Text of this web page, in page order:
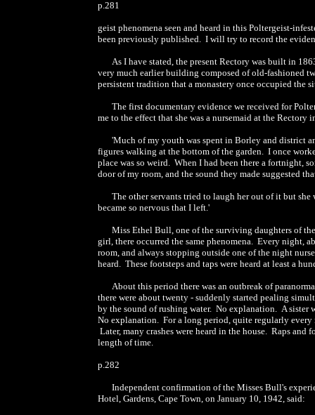
p.281
geist phenomena seen and heard in this Poltergeist-
been previously published. I will try to record the
As I have stated, the present Rectory was built in
very much earlier building composed of old-fashioned
persistent tradition that a monastery once occupied the
The first documentary evidence we received for
me to the effect that she was a nursemaid at the Rectory
'Much of my youth was spent in Borley and district
figures walking at the bottom of the garden. I once
place was so weird. When I had been there a fortnight,
door of my room, and the sound they made suggested
The other servants tried to laugh her out of it but
became so nervous that I left.'
Miss Ethel Bull, one of the surviving daughters of
girl, there occurred the same phenomena. Every night,
room, and always stopping outside one of the night
heard. These footsteps and taps were heard at least a
About this period there was an outbreak of
there were about twenty - suddenly started pealing
by the sound of rushing water. No explanation. A sister
No explanation. For a long period, quite regularly every
Later, many crashes were heard in the house. Raps
length of time.
p.282
Independent confirmation of the Misses Bull's
Hotel, Gardens, Cape Town, on January 10, 1942, said: